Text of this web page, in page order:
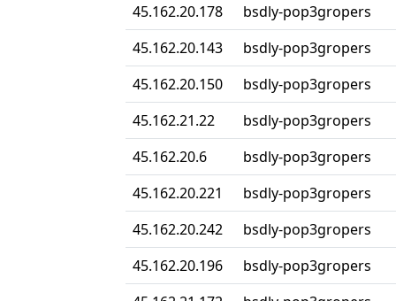
45.162.20.178
bsdly-pop3gropers
45.162.20.143
bsdly-pop3gropers
45.162.20.150
bsdly-pop3gropers
45.162.21.22
bsdly-pop3gropers
45.162.20.6
bsdly-pop3gropers
45.162.20.221
bsdly-pop3gropers
45.162.20.242
bsdly-pop3gropers
45.162.20.196
bsdly-pop3gropers